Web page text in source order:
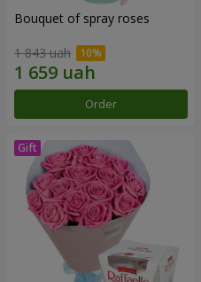
Bouquet of spray roses
1 843 uah
Order